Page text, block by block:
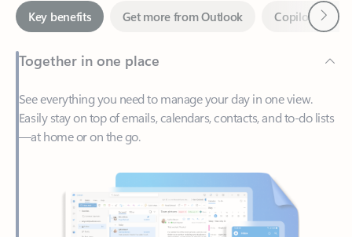
Together in one place
See everything you need to manage your day in one view.
—at home or on the go.